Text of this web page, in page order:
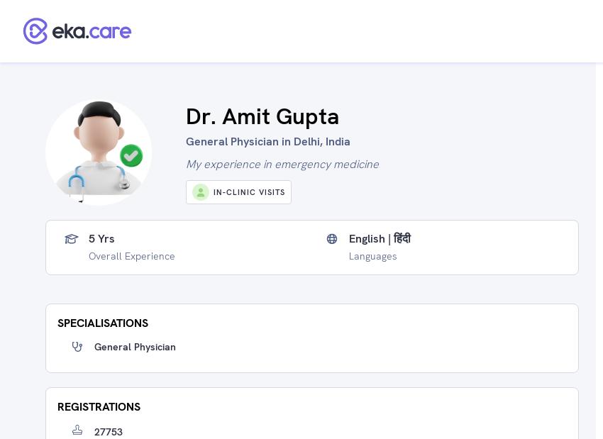
Dr. Amit Gupta
General Physician in Delhi, India
My experience in emergency medicine
IN-CLINIC VISITS
5 Yrs
Overall Experience
English | हिंदी
Languages
SPECIALISATIONS
General Physician
REGISTRATIONS
27753